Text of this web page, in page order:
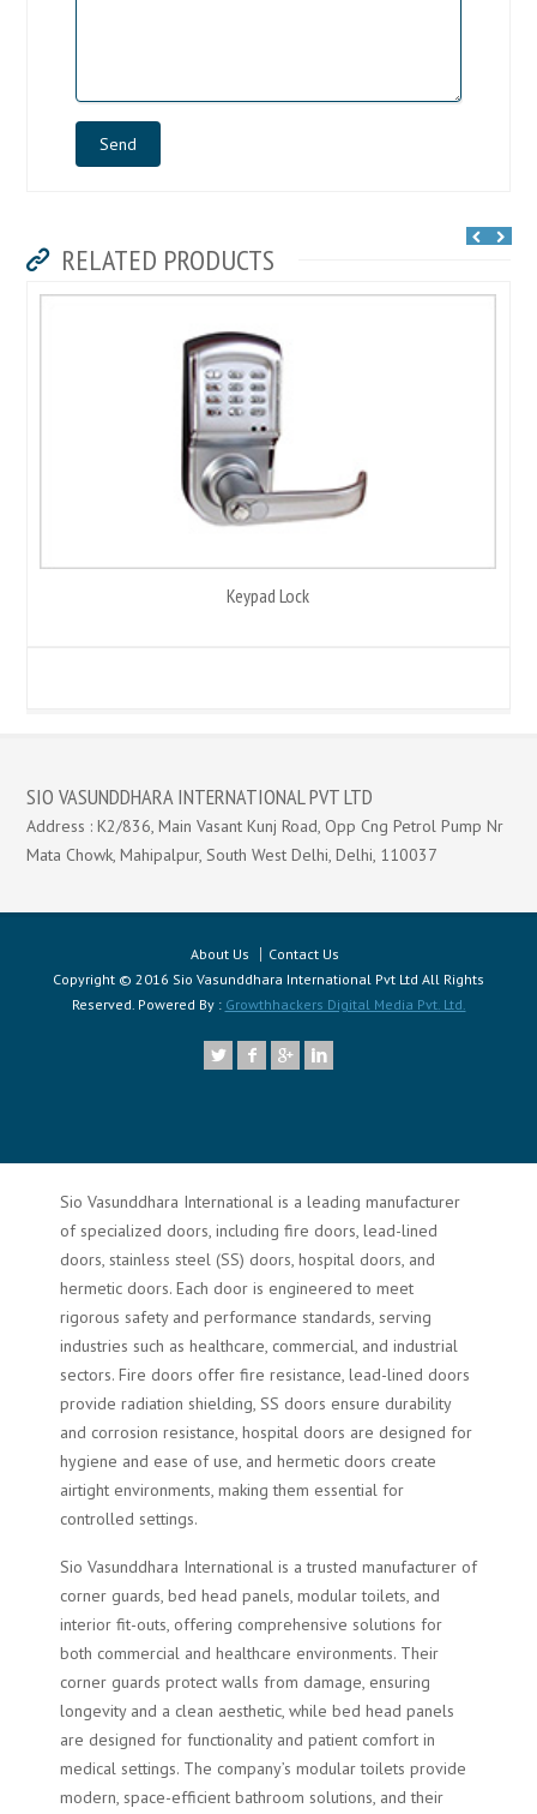
RELATED PRODUCTS
Keypad Lock
SIO VASUNDDHARA INTERNATIONAL PVT LTD
Address : K2/836, Main Vasant Kunj Road, Opp Cng Petrol Pump Nr
Mata Chowk, Mahipalpur, South West Delhi, Delhi, 110037
About Us
Contact Us
Copyright © 2016 Sio Vasunddhara International Pvt Ltd All Rights
Reserved. Powered By : Growthhackers Digital Media Pvt. Ltd.
Sio Vasunddhara International is a leading manufacturer
of specialized doors, including fire doors, lead-lined
doors, stainless steel (SS) doors, hospital doors, and
hermetic doors. Each door is engineered to meet
rigorous safety and performance standards, serving
industries such as healthcare, commercial, and industrial
sectors. Fire doors offer fire resistance, lead-lined doors
provide radiation shielding, SS doors ensure durability
and corrosion resistance, hospital doors are designed for
hygiene and ease of use, and hermetic doors create
airtight environments, making them essential for
controlled settings.
Sio Vasunddhara International is a trusted manufacturer of
corner guards, bed head panels, modular toilets, and
interior fit-outs, offering comprehensive solutions for
both commercial and healthcare environments. Their
corner guards protect walls from damage, ensuring
longevity and a clean aesthetic, while bed head panels
are designed for functionality and patient comfort in
medical settings. The company’s modular toilets provide
modern, space-efficient bathroom solutions, and their